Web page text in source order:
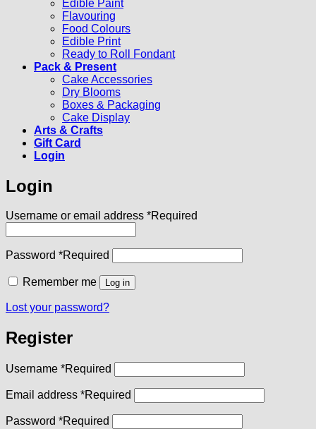
Edible Paint
Flavouring
Food Colours
Edible Print
Ready to Roll Fondant
Pack & Present
Cake Accessories
Dry Blooms
Boxes & Packaging
Cake Display
Arts & Crafts
Gift Card
Login
Login
Username or email address *Required
Password *Required
Remember me Log in
Lost your password?
Register
Username *Required
Email address *Required
Password *Required